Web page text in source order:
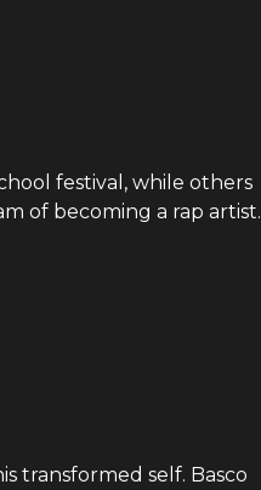
festival, while others
of becoming a rap artist.
transformed self. Basco